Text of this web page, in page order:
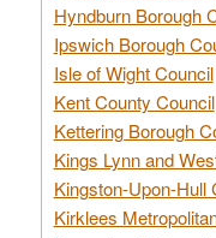
Hyndburn Borough
Ipswich Borough
Isle of Wight Council
Kent County Council
Kettering Borough
Kings Lynn and
Kingston-Upon-Hull
Kirklees